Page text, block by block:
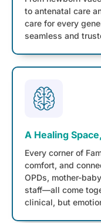
to antenatal care
care for every
seamless and
A Healing
Every corner of
comfort, and
OPDs, mother-
staff—all come
clinical, but